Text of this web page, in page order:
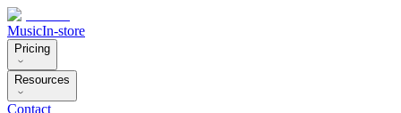
MusicIn-store
Pricing
Resources
Contact